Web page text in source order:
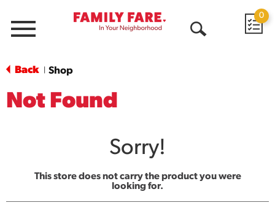
Menu
0
Back Shop
Not Found
Sorry!
This store does not carry the product you were
looking for.